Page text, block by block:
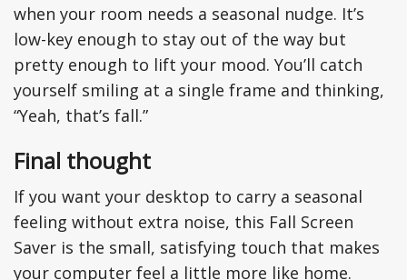
when your room needs a seasonal nudge. It’s
low-key enough to stay out of the way but
pretty enough to lift your mood. You’ll catch
yourself smiling at a single frame and thinking,
“Yeah, that’s fall.”
Final thought
If you want your desktop to carry a seasonal
feeling without extra noise, this Fall Screen
Saver is the small, satisfying touch that makes
your computer feel a little more like home.